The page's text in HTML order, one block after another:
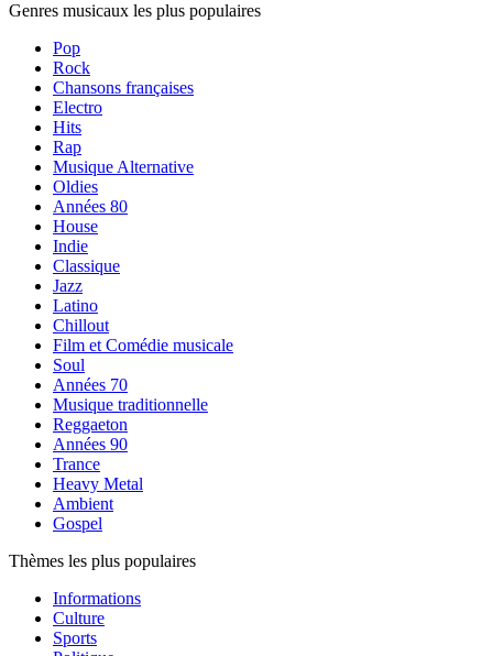
Genres musicaux les plus populaires
Pop
Rock
Chansons françaises
Electro
Hits
Rap
Musique Alternative
Oldies
Années 80
House
Indie
Classique
Jazz
Latino
Chillout
Film et Comédie musicale
Soul
Années 70
Musique traditionnelle
Reggaeton
Années 90
Trance
Heavy Metal
Ambient
Gospel
Thèmes les plus populaires
Informations
Culture
Sports